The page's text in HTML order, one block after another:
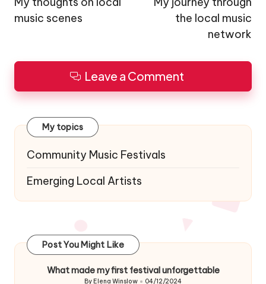
music scenes
the local music
network
Leave a Comment
My topics
Community Music Festivals
Emerging Local Artists
Post You Might Like
What made my first festival unforgettable
By Elena Winslow 04/12/2024